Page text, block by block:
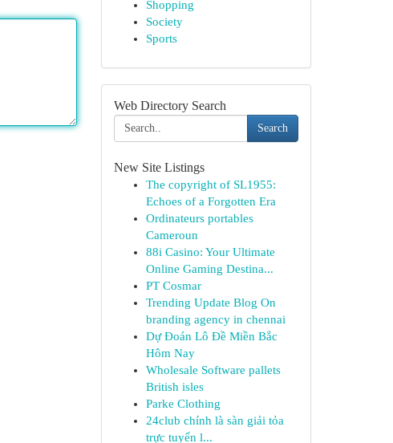
Shopping
Society
Sports
Web Directory Search
Search
New Site Listings
The copyright of SL1955:
Echoes of a Forgotten Era
Ordinateurs portables
Cameroun
88i Casino: Your Ultimate
Online Gaming Destina...
PT Cosmar
Trending Update Blog On
branding agency in chennai
Dự Đoán Lô Đề Miền Bắc
Hôm Nay
Wholesale Software pallets
British isles
Parke Clothing
24club chính là sàn giải tỏa
trực tuyến l...